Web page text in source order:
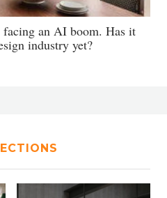
facing an AI boom. Has it
industry yet?